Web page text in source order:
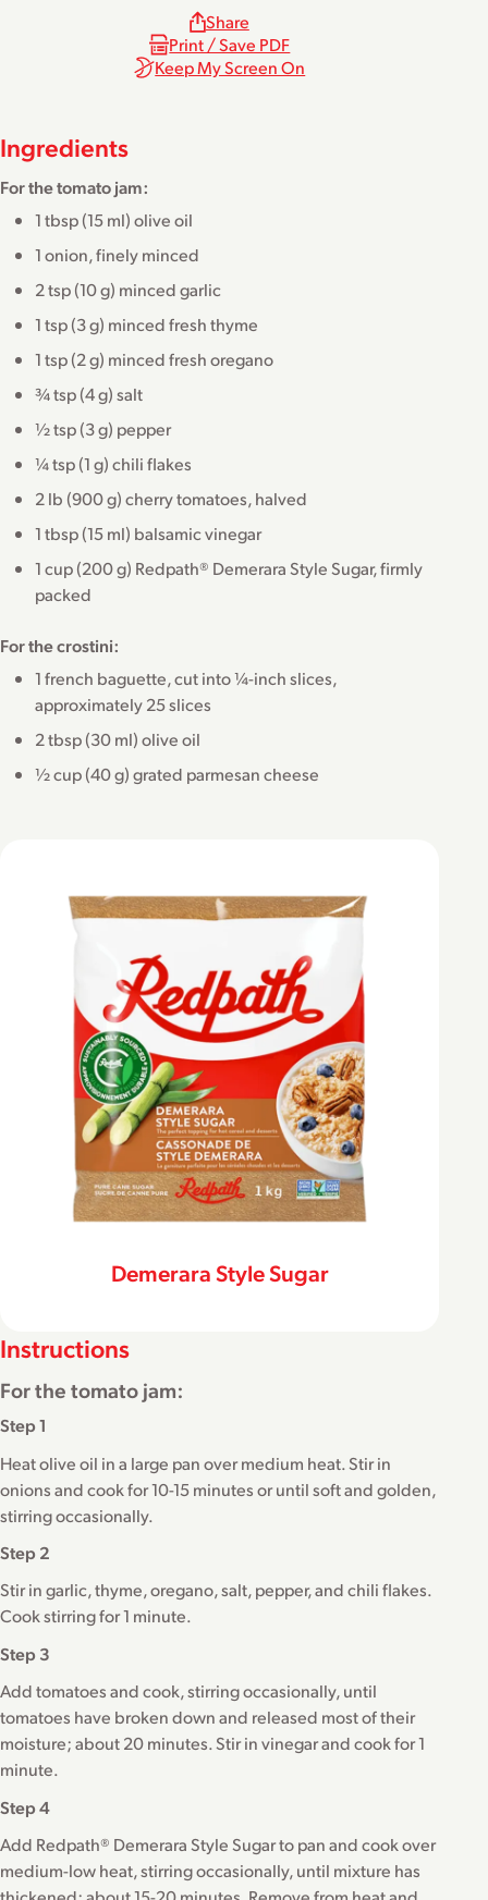
Share
Print / Save PDF
Keep My Screen On
Ingredients
For the tomato jam:
1 tbsp (15 ml) olive oil
1 onion, finely minced
2 tsp (10 g) minced garlic
1 tsp (3 g) minced fresh thyme
1 tsp (2 g) minced fresh oregano
¾ tsp (4 g) salt
½ tsp (3 g) pepper
¼ tsp (1 g) chili flakes
2 lb (900 g) cherry tomatoes, halved
1 tbsp (15 ml) balsamic vinegar
1 cup (200 g) Redpath® Demerara Style Sugar, firmly
packed
For the crostini:
1 french baguette, cut into ¼-inch slices,
approximately 25 slices
2 tbsp (30 ml) olive oil
½ cup (40 g) grated parmesan cheese
Demerara Style Sugar
Instructions
For the tomato jam:
Step 1
Heat olive oil in a large pan over medium heat. Stir in
onions and cook for 10-15 minutes or until soft and golden,
stirring occasionally.
Step 2
Stir in garlic, thyme, oregano, salt, pepper, and chili flakes.
Cook stirring for 1 minute.
Step 3
Add tomatoes and cook, stirring occasionally, until
tomatoes have broken down and released most of their
moisture; about 20 minutes. Stir in vinegar and cook for 1
minute.
Step 4
Add Redpath® Demerara Style Sugar to pan and cook over
medium-low heat, stirring occasionally, until mixture has